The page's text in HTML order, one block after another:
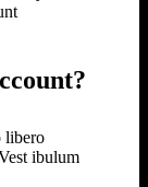
libero
ibulum